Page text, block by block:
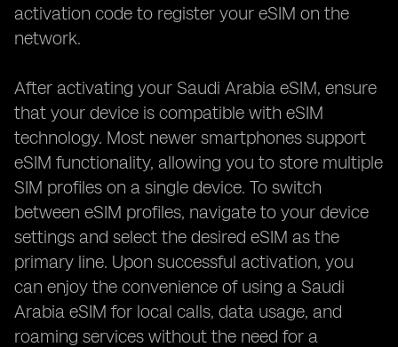
activation code to register your eSIM on the
network.
After activating your Saudi Arabia eSIM, ensure
that your device is compatible with eSIM
technology. Most newer smartphones support
eSIM functionality, allowing you to store multiple
SIM profiles on a single device. To switch
between eSIM profiles, navigate to your device
settings and select the desired eSIM as the
primary line. Upon successful activation, you
can enjoy the convenience of using a Saudi
Arabia eSIM for local calls, data usage, and
roaming services without the need for a